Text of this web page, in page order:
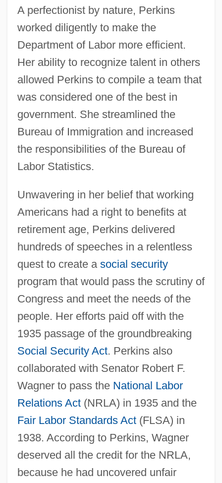
A perfectionist by nature, Perkins
worked diligently to make the
Department of Labor more efficient.
Her ability to recognize talent in others
allowed Perkins to compile a team that
was considered one of the best in
government. She streamlined the
Bureau of Immigration and increased
the responsibilities of the Bureau of
Labor Statistics.
Unwavering in her belief that working
Americans had a right to benefits at
retirement age, Perkins delivered
hundreds of speeches in a relentless
quest to create a social security
program that would pass the scrutiny of
Congress and meet the needs of the
people. Her efforts paid off with the
1935 passage of the groundbreaking
Social Security Act. Perkins also
collaborated with Senator Robert F.
Wagner to pass the National Labor
Relations Act(NRLA) in 1935 and the
Fair Labor Standards Act(FLSA) in
1938. According to Perkins, Wagner
deserved all the credit for the NRLA,
because he had uncovered unfair